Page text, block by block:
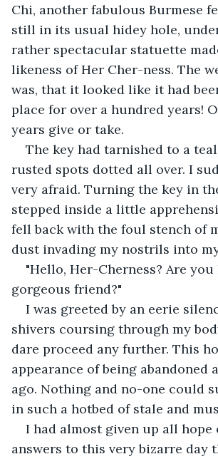
Chi, another fabulous Burmese
still in its usual hidey hole,
rather spectacular statuette
likeness of Her Cher-ness. The
was, that it looked like it had
place for over a hundred years!
years give or take.
The key had tarnished to a
rusted spots dotted all over. I
very afraid. Turning the key in
stepped inside a little
fell back with the foul stench of
dust invading my nostrils into
"Hello, Her-Cherness? Are you
gorgeous friend?"
I was greeted by an eerie
shivers coursing through my
dare proceed any further. This
appearance of being abandoned
ago. Nothing and no-one could
in such a hotbed of stale and
I had almost given up all hope
answers to this very bizarre day